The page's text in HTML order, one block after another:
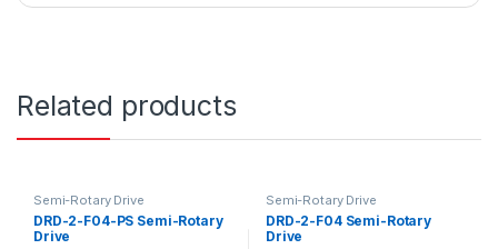
Related products
Semi-Rotary Drive
DRD-2-F04-PS Semi-Rotary
Drive
Semi-Rotary Drive
DRD-2-F04 Semi-Rotary
Drive